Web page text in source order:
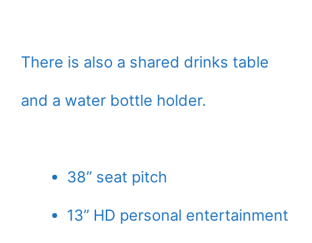
There is also a shared drinks table
and a water bottle holder.
38” seat pitch
13” HD personal entertainment